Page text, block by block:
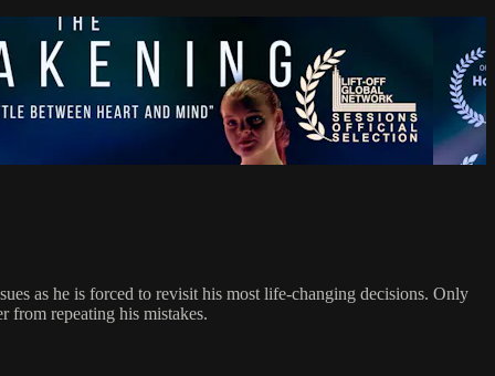
as he is forced to revisit his most life-changing decisions. Only
from repeating his mistakes.